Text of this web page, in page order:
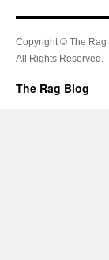
Copyright © The Rag
All Rights Reserved.
The Rag Blog